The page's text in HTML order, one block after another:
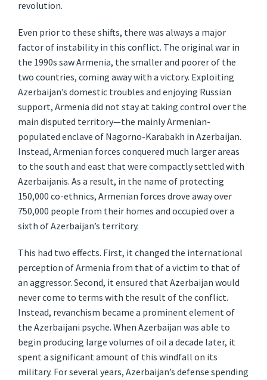
revolution.
Even prior to these shifts, there was always a major
factor of instability in this conflict. The original war in
the 1990s saw Armenia, the smaller and poorer of the
two countries, coming away with a victory. Exploiting
Azerbaijan’s domestic troubles and enjoying Russian
support, Armenia did not stay at taking control over the
main disputed territory—the mainly Armenian-
populated enclave of Nagorno-Karabakh in Azerbaijan.
Instead, Armenian forces conquered much larger areas
to the south and east that were compactly settled with
Azerbaijanis. As a result, in the name of protecting
150,000 co-ethnics, Armenian forces drove away over
750,000 people from their homes and occupied over a
sixth of Azerbaijan’s territory.
This had two effects. First, it changed the international
perception of Armenia from that of a victim to that of
an aggressor. Second, it ensured that Azerbaijan would
never come to terms with the result of the conflict.
Instead, revanchism became a prominent element of
the Azerbaijani psyche. When Azerbaijan was able to
begin producing large volumes of oil a decade later, it
spent a significant amount of this windfall on its
military. For several years, Azerbaijan’s defense spending